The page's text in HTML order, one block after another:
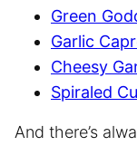
Green
Garlic
Cheesy
Spiraled
And there’s